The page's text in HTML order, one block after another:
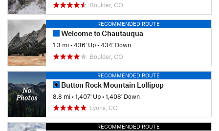
Boulder, CO
RECOMMENDED ROUTE
Welcome to Chautauqua
1.3 mi•436' Up•434' Down
Boulder, CO
RECOMMENDED ROUTE
Button Rock Mountain Lollipop
8.8 mi•1,407' Up•1,408' Down
Lyons, CO
RECOMMENDED ROUTE